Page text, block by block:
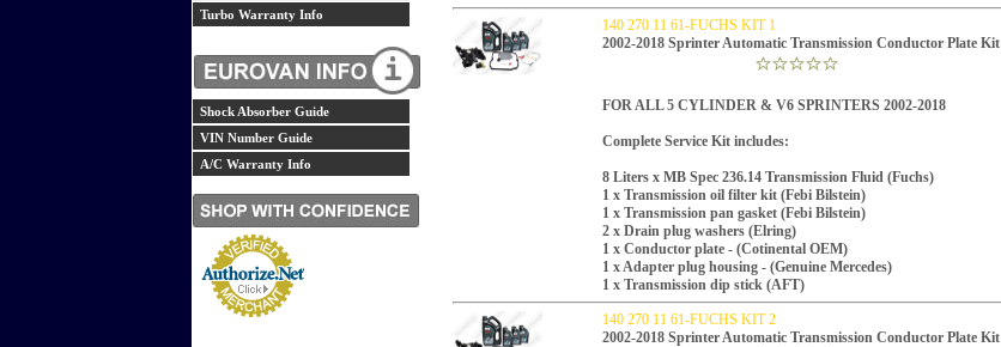
Turbo Warranty Info
Shock Absorber Guide
VIN Number Guide
A/C Warranty Info
140 270 11 61-FUCHS KIT 1
2002-2018 Sprinter Automatic Transmission Conductor Plate Kit
FOR ALL 5 CYLINDER & V6 SPRINTERS 2002-2018
Complete Service Kit includes:
8 Liters x MB Spec 236.14 Transmission Fluid (Fuchs)
1 x Transmission oil filter kit (Febi Bilstein)
1 x Transmission pan gasket (Febi Bilstein)
2 x Drain plug washers (Elring)
1 x Conductor plate - (Cotinental OEM)
1 x Adapter plug housing - (Genuine Mercedes)
1 x Transmission dip stick (AFT)
140 270 11 61-FUCHS KIT 2
2002-2018 Sprinter Automatic Transmission Conductor Plate Kit